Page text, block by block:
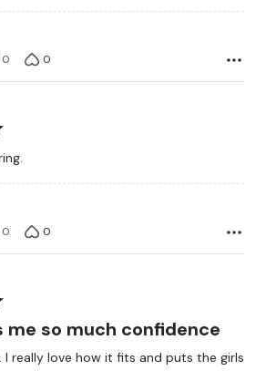
0 0
0 0
me so much confidence
I really love how it fits and puts the girls